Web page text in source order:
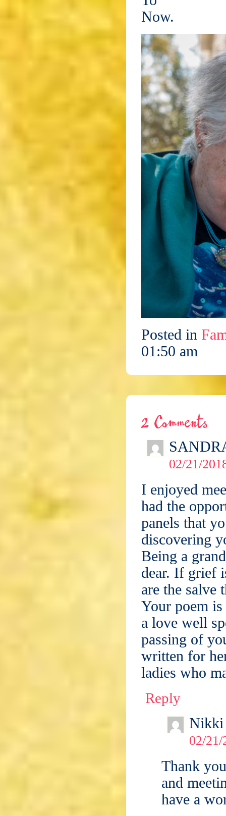
Now.
Posted in
01:50 am
2 Comments
02/21/
I enjoyed
had the
panels that
discovering
Being a
dear. If grief
are the salve
Your poem
a love well
passing of
written for
ladies who
Reply
02/
Thank
and
have a